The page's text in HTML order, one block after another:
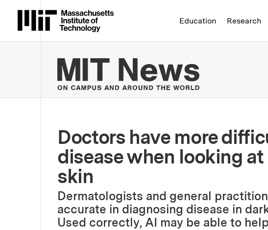
Massachusetts Institute of Technology
Education Research
MIT News
Doctors have more
disease when looking
skin
Dermatologists and general
accurate in diagnosing disease in
Used correctly, AI may be able to